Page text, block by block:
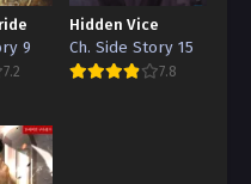
9
7.2
Hidden Vice
Ch. Side Story 15
7.8